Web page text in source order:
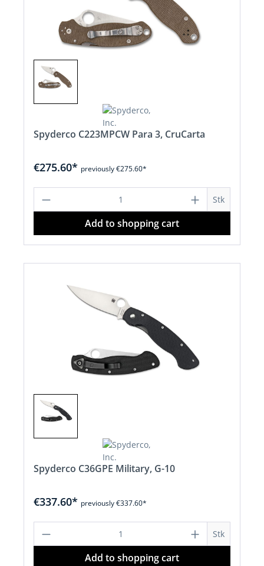
Spyderco C223MPCW Para 3, CruCarta
€275.60* previously €275.60*
Product Quantity: Enter the desired
Stk
Add to shopping cart
Spyderco C36GPE Military, G-10
€337.60* previously €337.60*
Product Quantity: Enter the desired
Stk
Add to shopping cart